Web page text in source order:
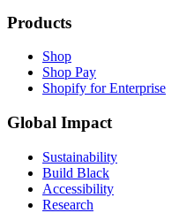
Products
Shop
Shop Pay
Shopify for Enterprise
Global Impact
Sustainability
Build Black
Accessibility
Research